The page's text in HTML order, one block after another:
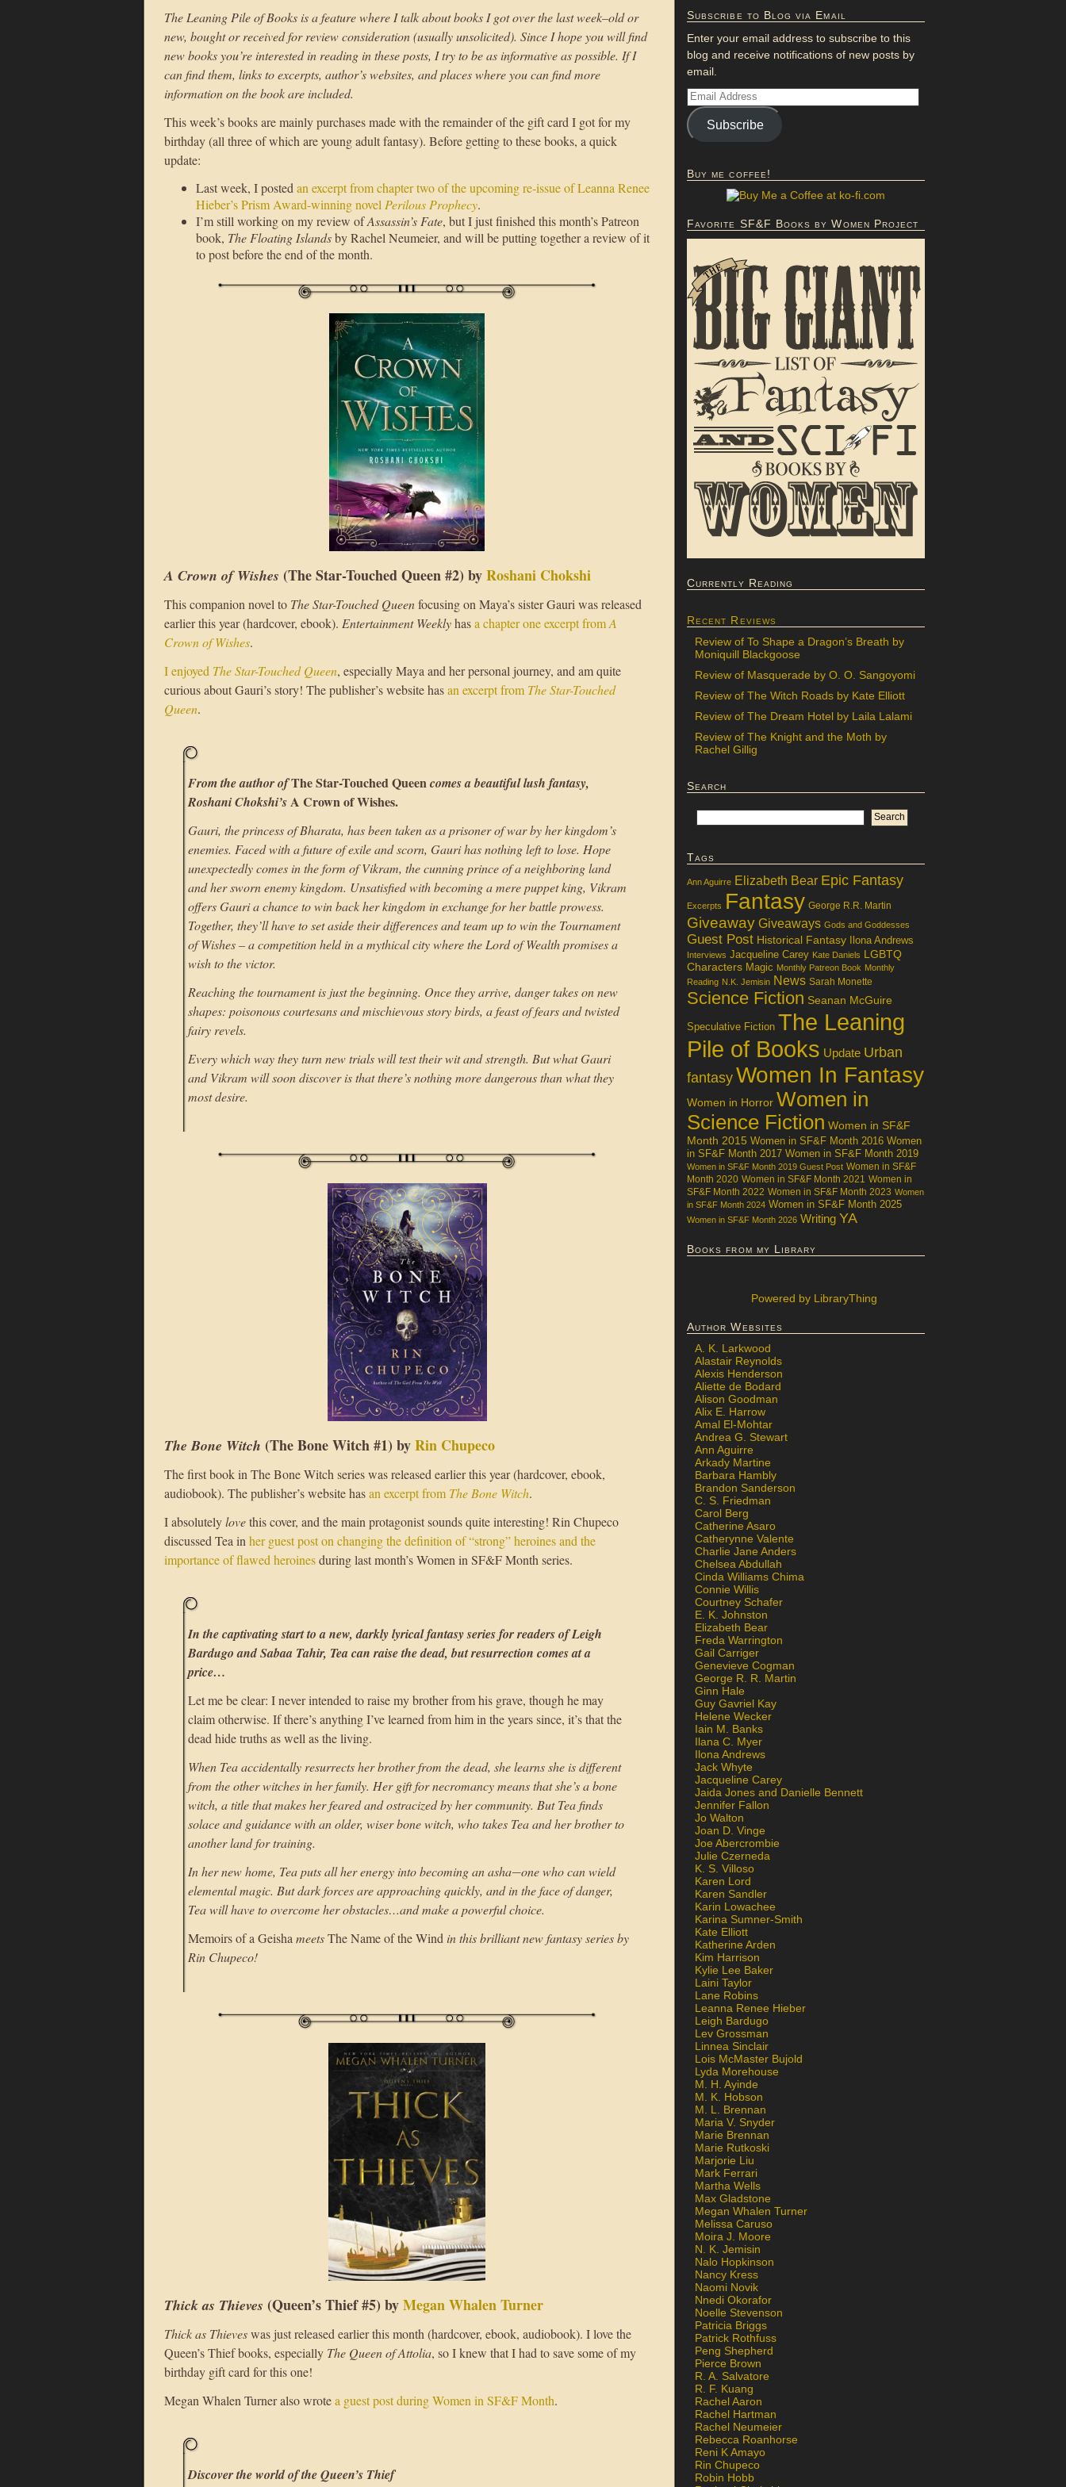
The Leaning Pile of Books is a feature where I talk about books I got over the last week–old or
new, bought or received for review consideration (usually unsolicited). Since I hope you will find
new books you’re interested in reading in these posts, I try to be as informative as possible. If I
can find them, links to excerpts, author’s websites, and places where you can find more
information on the book are included.
This week’s books are mainly purchases made with the remainder of the gift card I got for my
birthday (all three of which are young adult fantasy). Before getting to these books, a quick
update:
Last week, I posted an excerpt from chapter two of the upcoming re-issue of Leanna Renee
Hieber’s Prism Award-winning novel Perilous Prophecy.
I’m still working on my review ofAssassin’s Fate, but I just finished this month’s Patreon
book, The Floating Islandsby Rachel Neumeier, and will be putting together a review of it
to post before the end of the month.
A Crown of Wishes (The Star-Touched Queen #2) byRoshani Chokshi
This companion novel to The Star-Touched Queenfocusing on Maya’s sister Gauri was released
earlier this year (hardcover, ebook). Entertainment Weeklyhasa chapter one excerpt fromA
Crown of Wishes.
I enjoyed The Star-Touched Queen, especially Maya and her personal journey, and am quite
curious about Gauri’s story! The publisher’s website hasan excerpt from The Star-Touched
Queen.
From the author ofThe Star-Touched Queencomes a beautiful lush fantasy,
Roshani Chokshi’sA Crown of Wishes.
Gauri, the princess of Bharata, has been taken as a prisoner of war by her kingdom’s
enemies. Faced with a future of exile and scorn, Gauri has nothing left to lose. Hope
unexpectedly comes in the form of Vikram, the cunning prince of a neighboring land
and her sworn enemy kingdom. Unsatisfied with becoming a mere puppet king, Vikram
offers Gauri a chance to win back her kingdom in exchange for her battle prowess.
Together, they’ll have to set aside their differences and team up to win the Tournament
of Wishes – a competition held in a mythical city where the Lord of Wealth promises a
wish to the victor.
Reaching the tournament is just the beginning. Once they arrive, danger takes on new
shapes: poisonous courtesans and mischievous story birds, a feast of fears and twisted
fairy revels.
Every which way they turn new trials will test their wit and strength. But what Gauri
and Vikram will soon discover is that there’s nothing more dangerous than what they
most desire.
The Bone Witch (The Bone Witch #1) byRin Chupeco
The first book in The Bone Witch series was released earlier this year (hardcover, ebook,
audiobook). The publisher’s website hasan excerpt from The Bone Witch.
I absolutelylovethis cover, and the main protagonist sounds quite interesting! Rin Chupeco
discussed Tea in her guest post on changing the definition of “strong” heroines and the
importance of flawed heroinesduring last month’s Women in SF&F Month series.
In the captivating start to a new, darkly lyrical fantasy series for readers of Leigh
Bardugo and Sabaa Tahir, Tea can raise the dead, but resurrection comes at a
price…
Let me be clear: I never intended to raise my brother from his grave, though he may
claim otherwise. If there’s anything I’ve learned from him in the years since, it’s that the
dead hide truths as well as the living.
When Tea accidentally resurrects her brother from the dead, she learns she is different
from the other witches in her family. Her gift for necromancy means that she’s a bone
witch, a title that makes her feared and ostracized by her community. But Tea finds
solace and guidance with an older, wiser bone witch, who takes Tea and her brother to
another land for training.
In her new home, Tea puts all her energy into becoming an asha―one who can wield
elemental magic. But dark forces are approaching quickly, and in the face of danger,
Tea will have to overcome her obstacles…and make a powerful choice.
Memoirs of a Geisha meetsThe Name of the Wind in this brilliant new fantasy series by
Rin Chupeco!
Thick as Thieves (Queen’s Thief #5) byMegan Whalen Turner
Thick as Thieveswas just released earlier this month (hardcover, ebook, audiobook). I love the
Queen’s Thief books, especially The Queen of Attolia, so I knew that I had to save some of my
birthday gift card for this one!
Megan Whalen Turner also wrotea guest post during Women in SF&F Month.
Discover the world of the Queen’s Thief
Subscribe to Blog via Email
Enter your email address to subscribe to this
blog and receive notifications of new posts by
email.
Subscribe
Buy me coffee!
Favorite SF&F Books by Women Project
Currently Reading
Recent Reviews
Review of To Shape a Dragon’s Breath by
Moniquill Blackgoose
Review of Masquerade by O. O. Sangoyomi
Review of The Witch Roads by Kate Elliott
Review of The Dream Hotel by Laila Lalami
Review of The Knight and the Moth by
Rachel Gillig
Search
Tags
Ann Aguirre Elizabeth Bear Epic Fantasy
Excerpts Fantasy George R.R. Martin
Giveaway Giveaways Gods and Goddesses
Guest Post Historical Fantasy Ilona Andrews
Interviews Jacqueline Carey Kate Daniels LGBTQ
Characters Magic Monthly Patreon Book Monthly
Reading N.K. Jemisin News Sarah Monette
Science Fiction Seanan McGuire
Speculative Fiction The Leaning
Pile of Books Update Urban
fantasy Women In Fantasy
Women in Horror Women in
Science Fiction Women in SF&F
Month 2015 Women in SF&F Month 2016 Women
in SF&F Month 2017 Women in SF&F Month 2019
Women in SF&F Month 2019 Guest Post Women in SF&F
Month 2020 Women in SF&F Month 2021 Women in
SF&F Month 2022 Women in SF&F Month 2023 Women
in SF&F Month 2024 Women in SF&F Month 2025
Women in SF&F Month 2026 Writing YA
Books from my Library
Powered by LibraryThing
Author Websites
A. K. Larkwood
Alastair Reynolds
Alexis Henderson
Aliette de Bodard
Alison Goodman
Alix E. Harrow
Amal El-Mohtar
Andrea G. Stewart
Ann Aguirre
Arkady Martine
Barbara Hambly
Brandon Sanderson
C. S. Friedman
Carol Berg
Catherine Asaro
Catherynne Valente
Charlie Jane Anders
Chelsea Abdullah
Cinda Williams Chima
Connie Willis
Courtney Schafer
E. K. Johnston
Elizabeth Bear
Freda Warrington
Gail Carriger
Genevieve Cogman
George R. R. Martin
Ginn Hale
Guy Gavriel Kay
Helene Wecker
Iain M. Banks
Ilana C. Myer
Ilona Andrews
Jack Whyte
Jacqueline Carey
Jaida Jones and Danielle Bennett
Jennifer Fallon
Jo Walton
Joan D. Vinge
Joe Abercrombie
Julie Czerneda
K. S. Villoso
Karen Lord
Karen Sandler
Karin Lowachee
Karina Sumner-Smith
Kate Elliott
Katherine Arden
Kim Harrison
Kylie Lee Baker
Laini Taylor
Lane Robins
Leanna Renee Hieber
Leigh Bardugo
Lev Grossman
Linnea Sinclair
Lois McMaster Bujold
Lyda Morehouse
M. H. Ayinde
M. K. Hobson
M. L. Brennan
Maria V. Snyder
Marie Brennan
Marie Rutkoski
Marjorie Liu
Mark Ferrari
Martha Wells
Max Gladstone
Megan Whalen Turner
Melissa Caruso
Moira J. Moore
N. K. Jemisin
Nalo Hopkinson
Nancy Kress
Naomi Novik
Nnedi Okorafor
Noelle Stevenson
Patricia Briggs
Patrick Rothfuss
Peng Shepherd
Pierce Brown
R. A. Salvatore
R. F. Kuang
Rachel Aaron
Rachel Hartman
Rachel Neumeier
Rebecca Roanhorse
Reni K Amayo
Rin Chupeco
Robin Hobb